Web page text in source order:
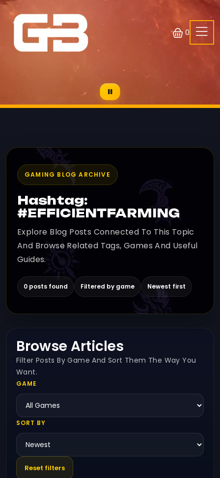
0
GAMING BLOG ARCHIVE
Hashtag:
#EFFICIENTFARMING
Explore Blog Posts Connected To This Topic
And Browse Related Tags, Games And Useful
Guides.
0 posts found Filtered by game Newest first
Browse Articles
Filter Posts By Game And Sort Them The Way You
Want.
GAME
SORT BY
Reset filters